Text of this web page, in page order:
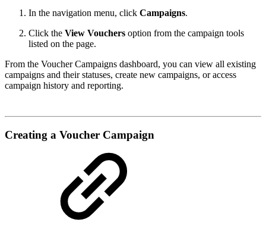
In the navigation menu, click Campaigns.
Click the View Vouchers option from the campaign tools
listed on the page.
From the Voucher Campaigns dashboard, you can view all existing
campaigns and their statuses, create new campaigns, or access
campaign history and reporting.
Creating a Voucher Campaign